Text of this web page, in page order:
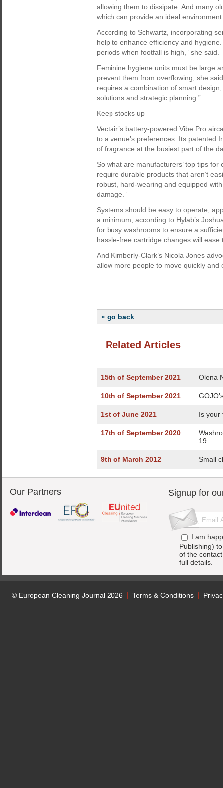
allowing them to dissipate. And many
which can provide an ideal
According to Schwartz, incorporating
help to enhance efficiency and
periods when footfall is high,” she said.
Feminine hygiene units must be large
prevent them from overflowing, she
requires a combination of smart
solutions and strategic planning.”
Keep stocks up
Vectair’s battery-powered Vibe Pro
to a venue’s preferences. Its patented
of fragrance at the busiest part of the
So what are manufacturers’ top tips
require durable products that aren’t
robust, hard-wearing and equipped
damage.”
Systems should be easy to operate,
a minimum, according to Hylab’s
for busy washrooms to ensure a
hassle-free cartridge changes will
And Kimberly-Clark’s Nicola Jones
allow more people to move quickly and
« go back
Related Articles
15th of September 2021 Olena
10th of September 2021
1st of June 2021 Is your
17th of September 2020
19
9th of March 2012 Small
Our Partners Signup for
I am
Publishing)
of the
full details.
© European Cleaning Journal 2026 Terms & Conditions